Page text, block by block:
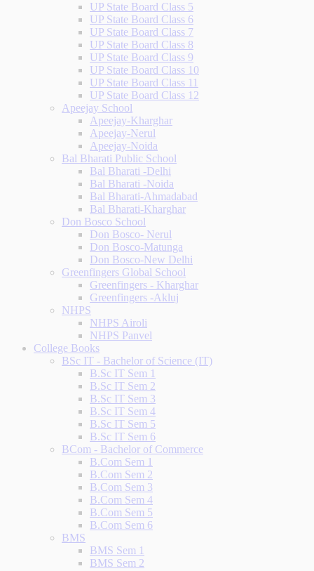
UP State Board Class 5
UP State Board Class 6
UP State Board Class 7
UP State Board Class 8
UP State Board Class 9
UP State Board Class 10
UP State Board Class 11
UP State Board Class 12
Apeejay School
Apeejay-Kharghar
Apeejay-Nerul
Apeejay-Noida
Bal Bharati Public School
Bal Bharati -Delhi
Bal Bharati -Noida
Bal Bharati-Ahmadabad
Bal Bharati-Kharghar
Don Bosco School
Don Bosco- Nerul
Don Bosco-Matunga
Don Bosco-New Delhi
Greenfingers Global School
Greenfingers - Kharghar
Greenfingers -Akluj
NHPS
NHPS Airoli
NHPS Panvel
College Books
BSc IT - Bachelor of Science (IT)
B.Sc IT Sem 1
B.Sc IT Sem 2
B.Sc IT Sem 3
B.Sc IT Sem 4
B.Sc IT Sem 5
B.Sc IT Sem 6
BCom - Bachelor of Commerce
B.Com Sem 1
B.Com Sem 2
B.Com Sem 3
B.Com Sem 4
B.Com Sem 5
B.Com Sem 6
BMS
BMS Sem 1
BMS Sem 2